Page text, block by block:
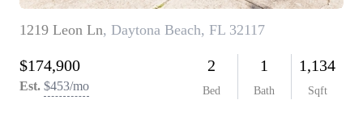
FALLS LN